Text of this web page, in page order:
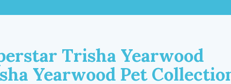
Trisha Yearwood
Yearwood Pet